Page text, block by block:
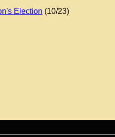
Election (10/23)